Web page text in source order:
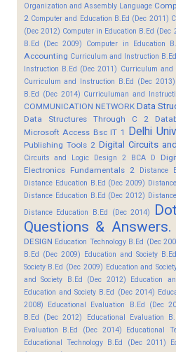
Organization and Assembly Language
2 Computer and Education B.Ed (Dec 2011)
(Dec 2012) Computer in Education B.Ed (Dec
B.Ed (Dec 2009)
Computer in Education
Accounting Curriculum and Instruction
Instruction B.Ed (Dec 2011) Curriculum and
Curriculum and Instruction B.Ed (Dec 2013)
B.Ed (Dec 2014) Curriculuman and
COMMUNICATION NETWORK Data
Data Structures Through C 2
Microsoft Access Bsc IT 1
Delhi
Publishing Tools 2 Digital Circuits
Circuits and Logic Design 2 BCA D
Electronics Fundamentals 2
Distance
Distance Education B.Ed (Dec 2009)
Distance Education B.Ed (Dec 2012)
Distance Education B.Ed (Dec 2014)
Questions & Answers.
DESIGN Education Technology B.Ed (Dec
B.Ed (Dec 2009) Education and Society
Society B.Ed (Dec 2009) Education and
and Society B.Ed (Dec 2012)
Education
Education and Society B.Ed (Dec 2014)
2008)
Educational Evaluation B.Ed (Dec
B.Ed (Dec 2012)
Educational Evaluation
Evaluation B.Ed (Dec 2014)
Educational
Educational Technology B.Ed (Dec 2011)